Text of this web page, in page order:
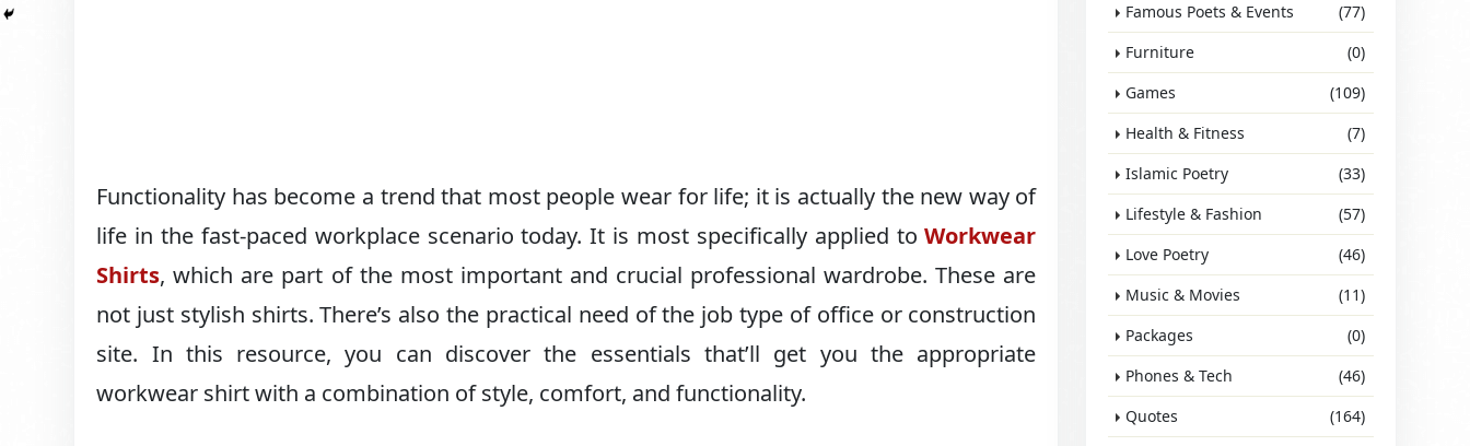
Functionality has become a trend that most people wear for life; it is actually the new way of
life in the fast-paced workplace scenario today. It is most specifically applied to Workwear
Shirts, which are part of the most important and crucial professional wardrobe. These are
not just stylish shirts. There’s also the practical need of the job type of ofﬁce or construction
site. In this resource, you can discover the essentials that’ll get you the appropriate
workwear shirt with a combination of style, comfort, and functionality.
Famous Poets & Events
(77)
Furniture
(0)
Games
(109)
Health & Fitness
(7)
Islamic Poetry
(33)
Lifestyle & Fashion
(57)
Love Poetry
(46)
Music & Movies
(11)
Packages
(0)
Phones & Tech
(46)
Quotes
(164)